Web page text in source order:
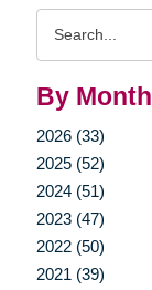
By Month
2026 (33)
2025 (52)
2024 (51)
2023 (47)
2022 (50)
2021 (39)